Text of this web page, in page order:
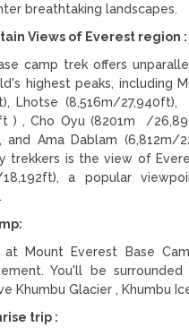
breathtaking landscapes.
Views of Everest region :
camp trek offers
highest peaks, including
Lhotse (8,516m/27,940ft),
) , Cho Oyu (8201m /
and Ama Dablam (6,812m/
trekkers is the view of
18,192ft), a popular
Everest Base
You'll be
Khumbu Glacier , Khumbu
trip :